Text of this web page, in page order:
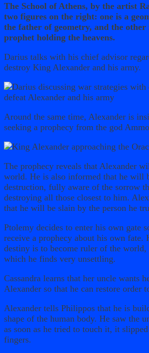
The School of Athens, by the artist
two figures on the right: one is a
the father of geometry, and the other
prophet holding the heavens.
Darius talks with his chief advisor
destroy King Alexander and his army.
Around the same time, Alexander is
seeking a prophecy from the god
The prophecy reveals that Alexander
world. He is also informed that he will
destruction, fully aware of the sorrow
destroying all those closest to him.
that he will be slain by the person he
Ptolemy decides to enter his own gate
receive a prophecy about his own fate.
destiny is to become ruler of the
which he finds very unsettling.
Cassandra learns that her uncle wants
Alexander so that he can restore order
Alexander tells Philippos that he is
shape of the human body. He saw the
as soon as he tried to touch it, it
fingers.